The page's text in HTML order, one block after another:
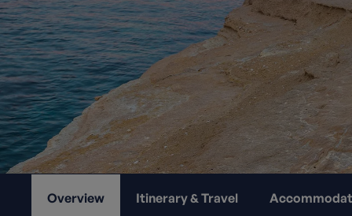
Overview Itinerary & Travel